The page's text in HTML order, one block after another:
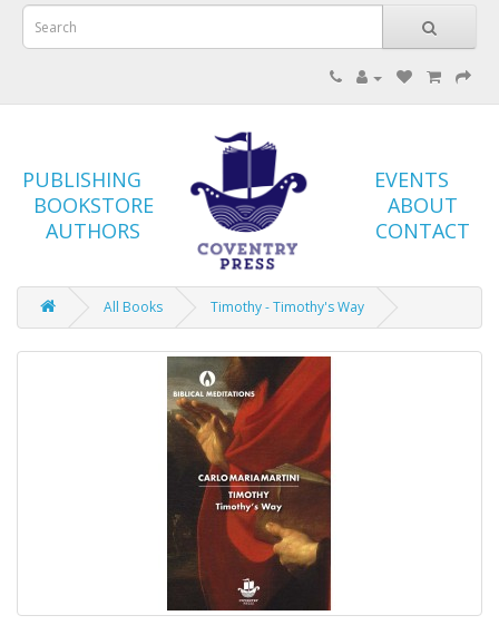
PUBLISHING
BOOKSTORE
AUTHORS
EVENTS
ABOUT
CONTACT
All Books Timothy - Timothy's Way